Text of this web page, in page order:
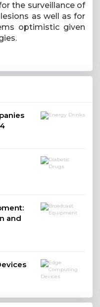
the surveillance of
as well as for
optimistic given
and